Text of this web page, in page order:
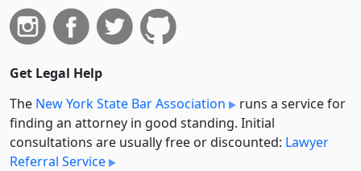
Get Legal Help
The New York State Bar Association
runs a service for
finding an attorney in good standing. Initial
consultations are usually free or discounted: Lawyer
Referral Service